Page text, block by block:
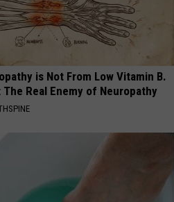
is Not From Low Vitamin B.
The Real Enemy of Neuropathy